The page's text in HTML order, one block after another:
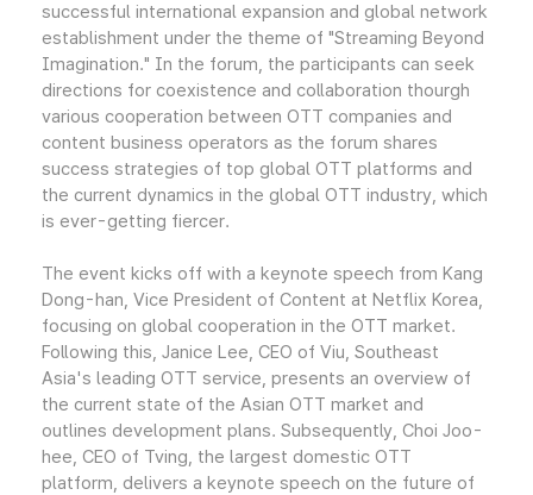
successful international expansion and global network
establishment under the theme of "Streaming Beyond
Imagination." In the forum, the participants can seek
directions for coexistence and collaboration thourgh
various cooperation between OTT companies and
content business operators as the forum shares
success strategies of top global OTT platforms and
the current dynamics in the global OTT industry, which
is ever-getting fiercer.
The event kicks off with a keynote speech from Kang
Dong-han, Vice President of Content at Netflix Korea,
focusing on global cooperation in the OTT market.
Following this, Janice Lee, CEO of Viu, Southeast
Asia's leading OTT service, presents an overview of
the current state of the Asian OTT market and
outlines development plans. Subsequently, Choi Joo-
hee, CEO of Tving, the largest domestic OTT
platform, delivers a keynote speech on the future of